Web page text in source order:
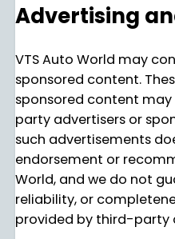
Advertising
VTS Auto World may
sponsored content.
sponsored content
party advertisers or
such advertisements
endorsement or
World, and we do not
reliability, or
provided by third-party